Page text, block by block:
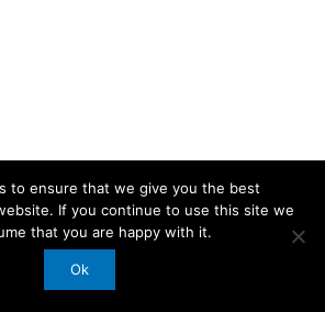
to ensure that we give you the best
If you continue to use this site we
that you are happy with it.
Ok